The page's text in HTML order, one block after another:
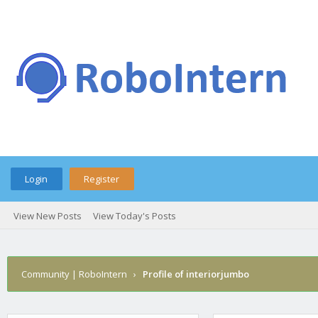
Login Register
View New Posts View Today's Posts
Community | RoboIntern › Profile of interiorjumbo